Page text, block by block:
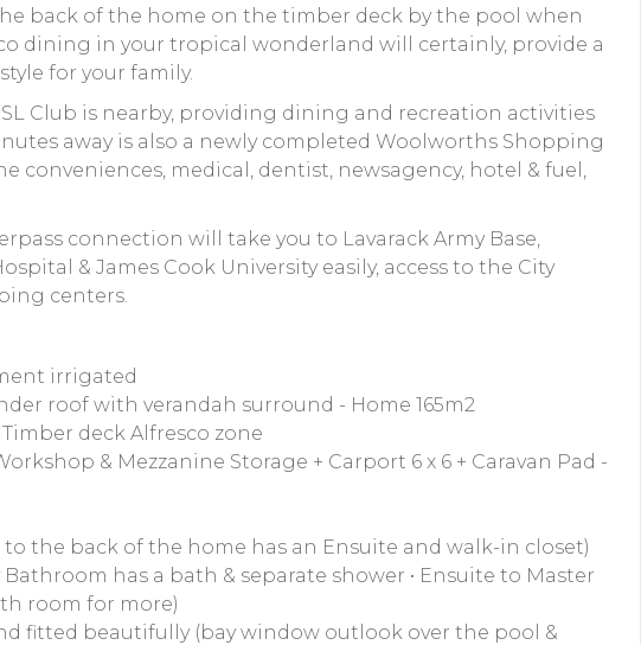
back of the home on the timber deck by the pool when
dining in your tropical wonderland will certainly, provide a
for your family.
Club is nearby, providing dining and recreation activities
away is also a newly completed Woolworths Shopping
conveniences, medical, dentist, newsagency, hotel & fuel,
connection will take you to Lavarack Army Base,
& James Cook University easily, access to the City
centers.
irrigated
roof with verandah surround - Home 165m2
Timber deck Alfresco zone
Workshop & Mezzanine Storage + Carport 6 x 6 + Caravan Pad -
to the back of the home has an Ensuite and walk-in closet)
Bathroom has a bath & separate shower • Ensuite to Master
room for more)
fitted beautifully (bay window outlook over the pool &